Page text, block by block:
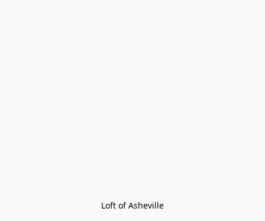
Loft of Asheville